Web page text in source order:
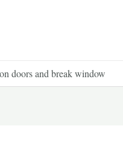
doors and break window